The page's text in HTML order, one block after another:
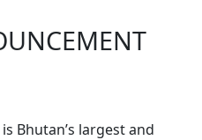
2025/
Bhutan’s largest and